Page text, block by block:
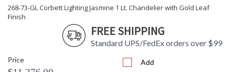
268-73-GL Corbett Lighting Jasmine 1 Lt. Chandelier with Gold Leaf
Finish
FREE SHIPPING
Standard UPS/FedEx orders over $99
Price Add